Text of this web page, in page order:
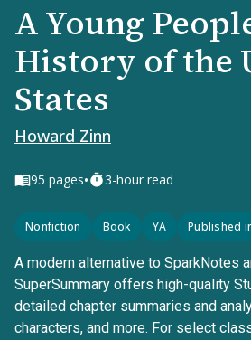
A Young
History of the
States
Howard Zinn
95 pages• 3-hour read
Nonfiction Book YA Published
A modern alternative to SparkNotes
SuperSummary offers high-quality
detailed chapter summaries and
characters, and more. For select